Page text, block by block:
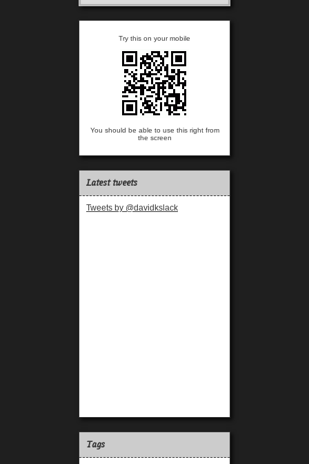
Try this on your mobile
You should be able to use this right from
the screen
Latest tweets
Tweets by @davidkslack
Tags